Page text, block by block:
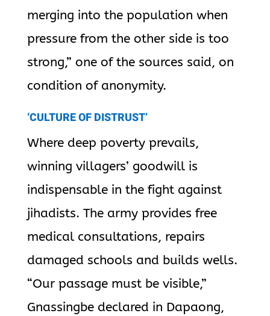
merging into the population when
pressure from the other side is too
strong,” one of the sources said, on
condition of anonymity.
‘CULTURE OF DISTRUST’
Where deep poverty prevails,
winning villagers’ goodwill is
indispensable in the fight against
jihadists. The army provides free
medical consultations, repairs
damaged schools and builds wells.
“Our passage must be visible,”
Gnassingbe declared in Dapaong,